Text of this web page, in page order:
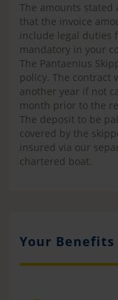
The amounts stated
that the invoice
include legal duties
mandatory in your
The Pantaenius
policy. The contract
another year if not
month prior to the
The deposit to be
covered by the
insured via our
chartered boat.
Your Benefits